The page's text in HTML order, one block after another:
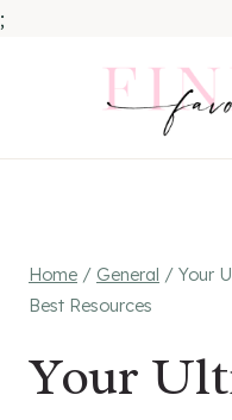
;
Home / General / Your
Best Resources
Your